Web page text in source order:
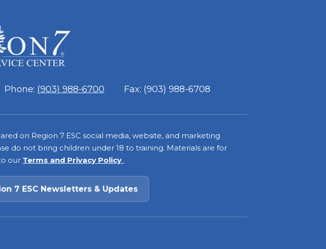
7
Phone: (903) 988-6700 Fax: (903) 988-6708
on Region 7 ESC social media, website, and marketing
do not bring children under 18 to training. Materials are for
our Terms and Privacy Policy .
7 ESC Newsletters & Updates